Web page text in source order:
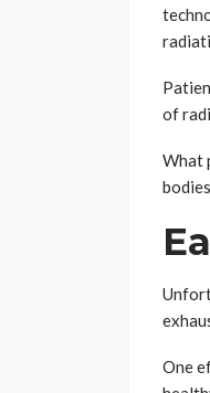
of
What
One